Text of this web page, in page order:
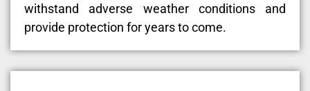
withstand adverse weather conditions and
provide protection for years to come.